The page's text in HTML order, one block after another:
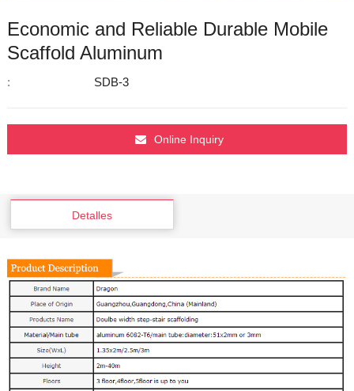
Economic and Reliable Durable Mobile
Scaffold Aluminum
: SDB-3
Online Inquiry
Detalles